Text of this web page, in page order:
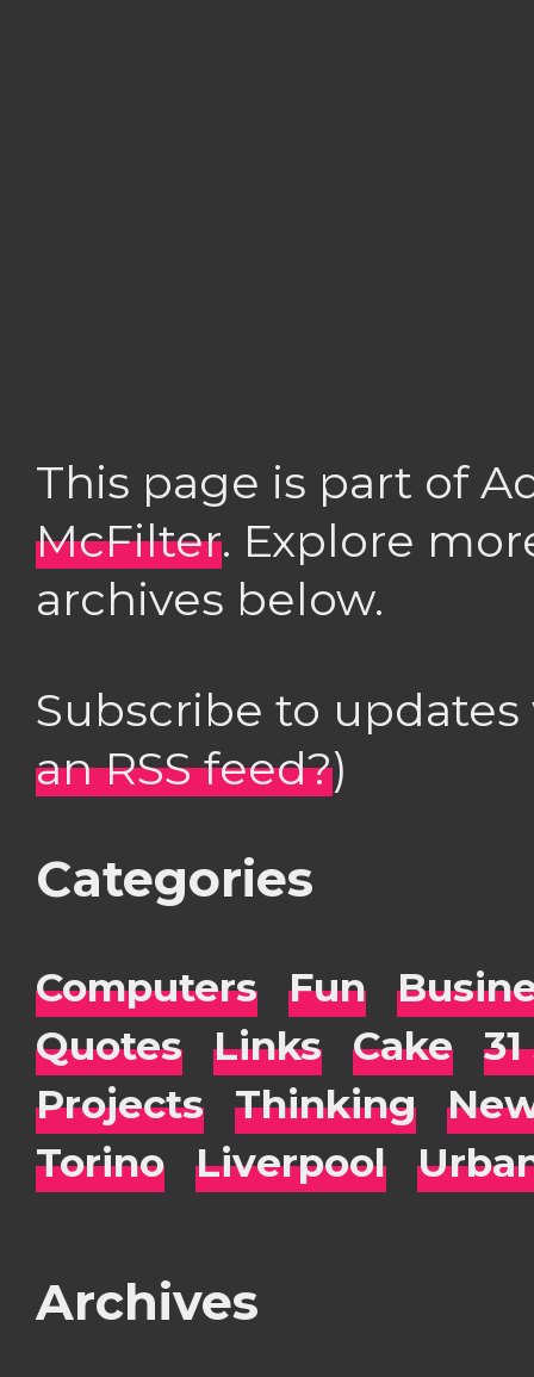
This page is part of
McFilter. Explore
archives below.
Subscribe to
an RSS feed?)
Categories
Computers Fun
Quotes
Links Cake
Projects
Thinking
Torino
Liverpool
Archives